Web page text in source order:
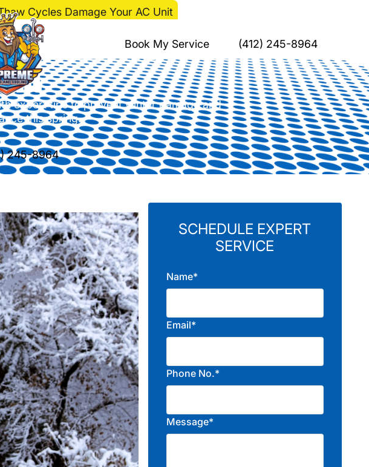
Book My Service (412) 245-8964
Cycles Damage Your AC Unit
Thaw Cycles Damage
expert tips to prevent winter damage and
this spring.
245-8964
SCHEDULE EXPERT
SERVICE
Name*
Email*
Phone No.*
Message*